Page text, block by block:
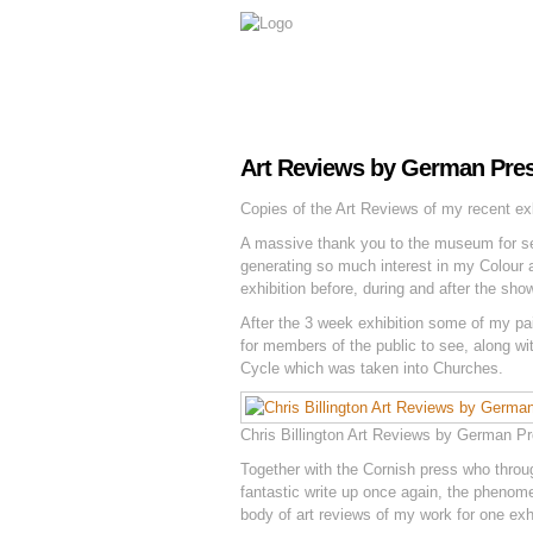
Art Reviews by German
Copies of the Art Reviews of my recent
A massive thank you to the museum for
generating so much interest in my Colour
exhibition before, during and after the
After the 3 week exhibition some of my
for members of the public to see, along
Cycle which was taken into Churches.
Chris Billington Art Reviews by German
Together with the Cornish press who
fantastic write up once again, the
body of art reviews of my work for one